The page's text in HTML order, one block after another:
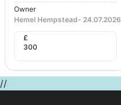
Owner
Hemel Hempstead- 24.07.2026
£
300
//